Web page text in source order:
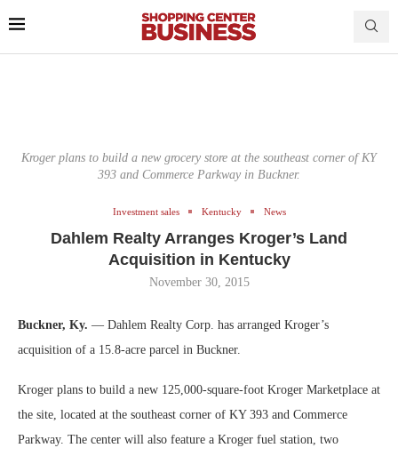
Kroger plans to build a new grocery store at the southeast corner of KY
393 and Commerce Parkway in Buckner.
Investment sales Kentucky News
Dahlem Realty Arranges Kroger’s Land
Acquisition in Kentucky
November 30, 2015
Buckner, Ky. — Dahlem Realty Corp. has arranged Kroger’s
acquisition of a 15.8-acre parcel in Buckner.
Kroger plans to build a new 125,000-square-foot Kroger Marketplace at
the site, located at the southeast corner of KY 393 and Commerce
Parkway. The center will also feature a Kroger fuel station, two